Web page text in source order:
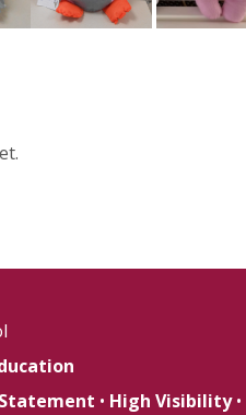
• High Visibility •